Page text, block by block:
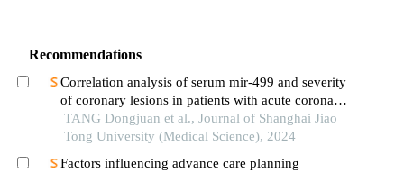
Recommendations
Correlation analysis of serum mir-499 and severity
of coronary lesions in patients with acute coronary
syndrome
TANG Dongjuan et al., Journal of Shanghai Jiao
Tong University (Medical Science), 2024
Factors influencing advance care planning